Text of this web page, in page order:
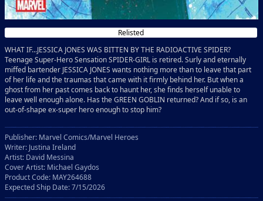
Relisted
WHAT IF...JESSICA JONES WAS BITTEN BY THE RADIOACTIVE SPIDER?
Teenage Super-Hero Sensation SPIDER-GIRL is retired. Surly and eternally
miffed bartender JESSICA JONES wants nothing more than to leave that part
of her life and the traumas that came with it firmly behind her. But when a
ghost from her past comes back to haunt her, she finds herself unable to
leave well enough alone. Has the GREEN GOBLIN returned? And if so, is an
out-of-shape ex-super hero enough to stop him?
Publisher: Marvel Comics/Marvel Heroes
Writer: Justina Ireland
Artist: David Messina
Cover Artist: Michael Gaydos
Product Code: MAY264688
Expected Ship Date: 7/15/2026